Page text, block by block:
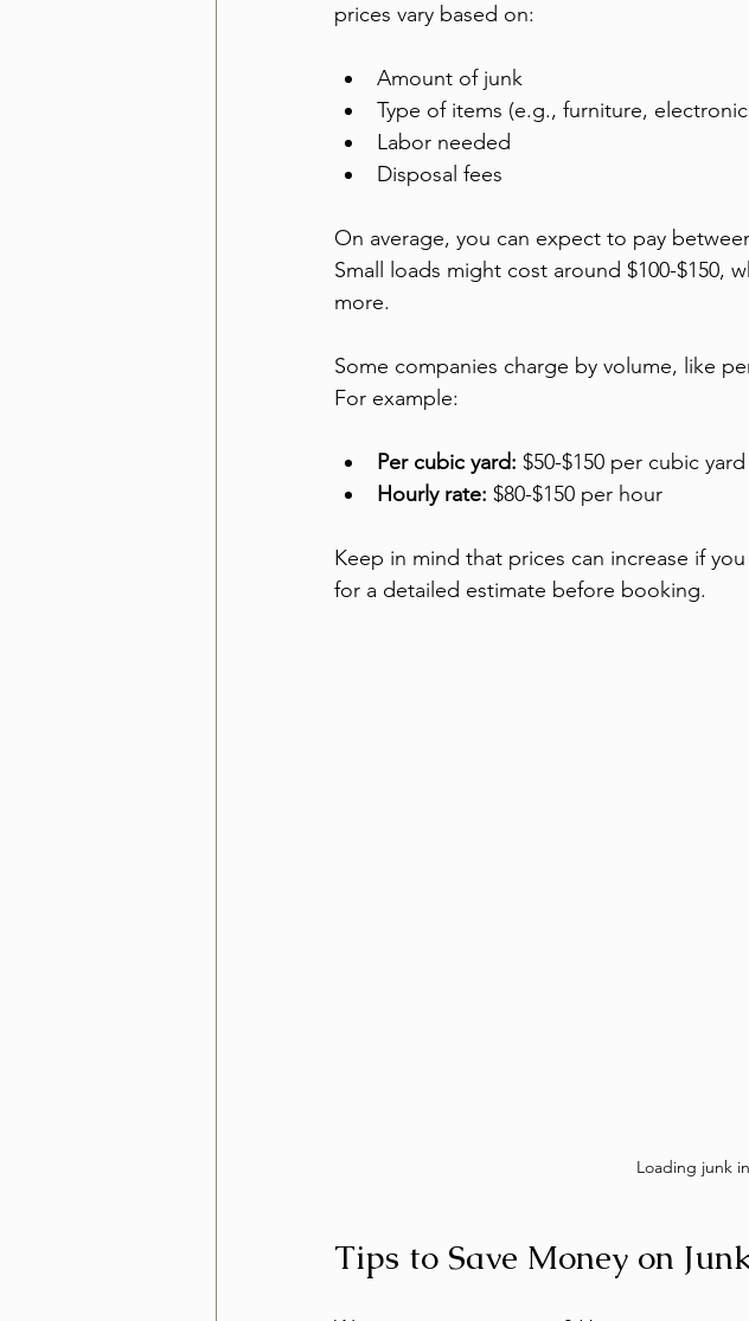
prices vary based on:
Amount of junk
Type of items (e.g., furniture,
Labor needed
Disposal fees
On average, you can expect to pay
Small loads might cost around $100-$150,
more.
Some companies charge by volume, like
For example:
Per cubic yard: $50-$150 per cubic yard
Hourly rate: $80-$150 per hour
Keep in mind that prices can increase if
for a detailed estimate before booking.
Loading junk
Tips to Save Money on